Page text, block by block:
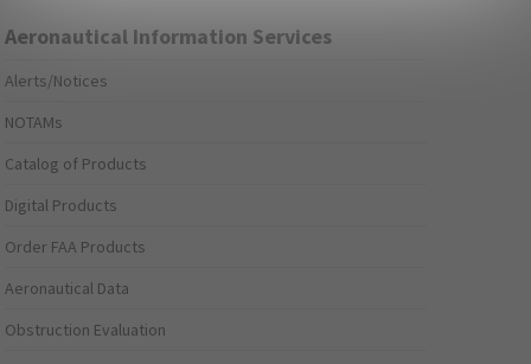
Aeronautical Information Services
Alerts/Notices
NOTAMs
Catalog of Products
Digital Products
Order FAA Products
Aeronautical Data
Obstruction Evaluation